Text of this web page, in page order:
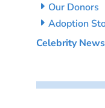
Our Donors
Adoption
Celebrity News